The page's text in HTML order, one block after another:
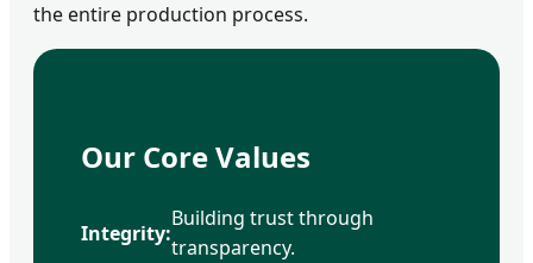
the entire production process.
Our Core Values
Integrity:
Building trust through
transparency.